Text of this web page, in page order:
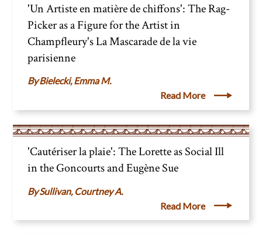
'Un Artiste en matière de chiffons': The Rag-
Picker as a Figure for the Artist in
Champfleury's La Mascarade de la vie
parisienne
Bielecki, Emma M.
Read More
'Cautériser la plaie': The Lorette as Social Ill
in the Goncourts and Eugène Sue
Sullivan, Courtney A.
Read More